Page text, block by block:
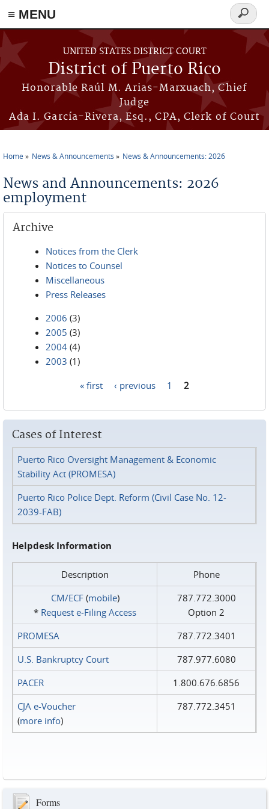
≡ MENU
Skip to main content
UNITED STATES DISTRICT COURT
District of Puerto Rico
Honorable Raúl M. Arias-Marxuach, Chief
Judge
Ada I. García-Rivera, Esq., CPA, Clerk of Court
Search
form
Home News & Announcements News & Announcements: 2026
News and Announcements: 2026
employment
Archive
Notices from the Clerk
Notices to Counsel
Miscellaneous
Press Releases
2006 (3)
2005 (3)
2004 (4)
2003 (1)
« first ‹ previous 1 2
Cases of Interest
Puerto Rico Oversight Management & Economic
Stability Act (PROMESA)
Puerto Rico Police Dept. Reform (Civil Case No. 12-
2039-FAB)
Helpdesk Information
Description
Phone
CM/ECF(mobile)
* Request e‑Filing Access
787.772.3000
Option 2
PROMESA
787.772.3401
U.S. Bankruptcy Court
787.977.6080
PACER
1.800.676.6856
CJA e-Voucher
(more info)
787.772.3451
Forms